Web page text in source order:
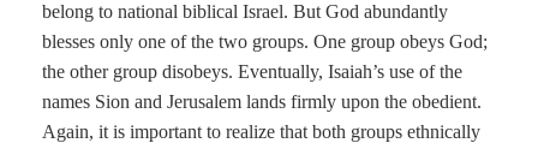
belong to national biblical Israel. But God abundantly
blesses only one of the two groups. One group obeys God;
the other group disobeys. Eventually, Isaiah’s use of the
names Sion and Jerusalem lands firmly upon the obedient.
Again, it is important to realize that both groups ethnically